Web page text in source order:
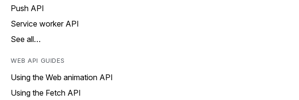
Push API
Service worker API
See all…
WEB API GUIDES
Using the Web animation API
Using the Fetch API